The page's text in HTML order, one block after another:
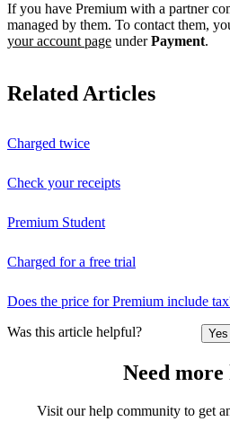
If you have Premium with a partner
managed by them. To contact them,
your account page underPayment.
Related Articles
Charged twice
Check your receipts
Premium Student
Charged for a free trial
Does the price for Premium include
Was this article helpful? Yes
Need more
Visit our help community to get